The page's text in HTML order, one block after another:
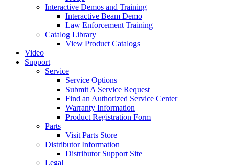
Interactive Demos and Training
Interactive Beam Demo
Law Enforcement Training
Catalog Library
View Product Catalogs
Video
Support
Service
Service Options
Submit A Service Request
Find an Authorized Service Center
Warranty Information
Product Registration Form
Parts
Visit Parts Store
Distributor Information
Distributor Support Site
Legal